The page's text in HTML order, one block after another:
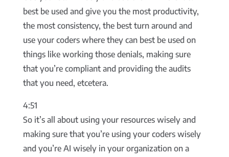
best be used and give you the most productivity,
the most consistency, the best turn around and
use your coders where they can best be used on
things like working those denials, making sure
that you’re compliant and providing the audits
that you need, etcetera.
4:51
So it’s all about using your resources wisely and
making sure that you’re using your coders wisely
and you’re AI wisely in your organization on a